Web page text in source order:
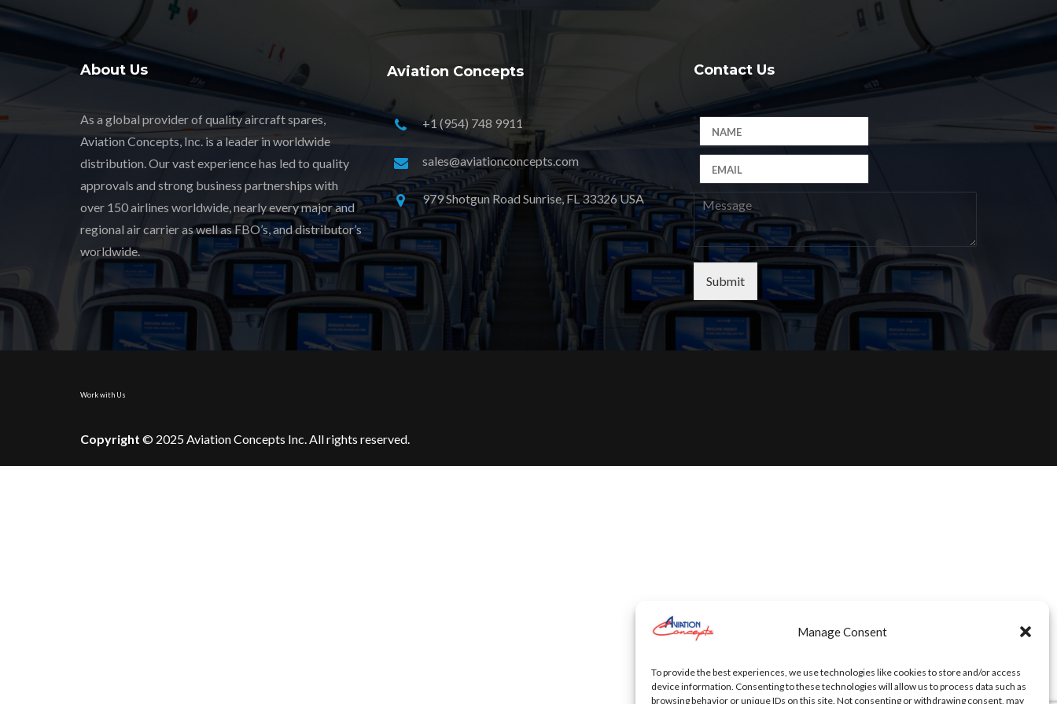
Manage Consent
To provide the best experiences, we use technologies like cookies to store and/or access
device information. Consenting to these technologies will allow us to process data such as
browsing behavior or unique IDs on this site. Not consenting or withdrawing consent, may
About Us
As a global provider of quality aircraft spares,
Aviation Concepts, Inc. is a leader in worldwide
distribution. Our vast experience has led to quality
approvals and strong business partnerships with
over 150 airlines worldwide, nearly every major and
regional air carrier as well as FBO’s, and distributor’s
worldwide.
Aviation Concepts
+1 (954) 748 9911
sales@aviationconcepts.com
979 Shotgun Road Sunrise, FL 33326 USA
Contact Us
Submit
Work with Us
Copyright © 2025 Aviation Concepts Inc. All rights reserved.